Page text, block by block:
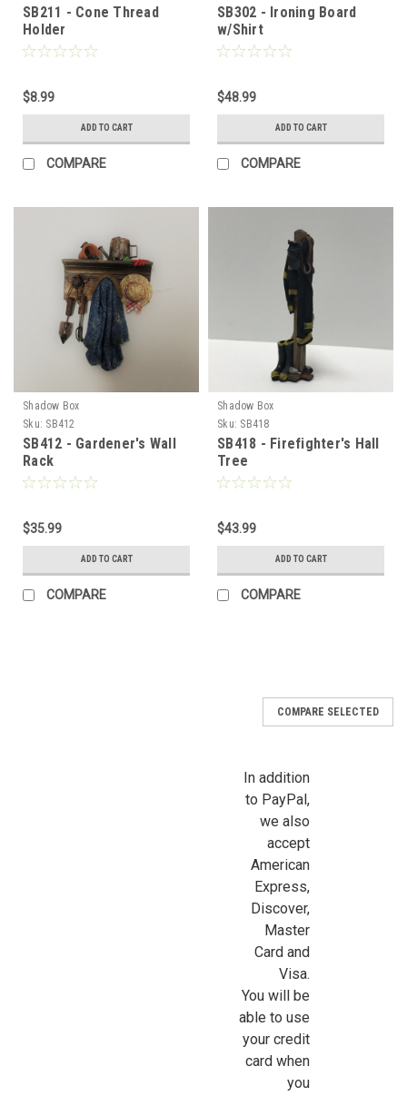
SB211 - Cone Thread
Holder
$8.99
ADD TO CART
COMPARE
SB302 - Ironing Board
w/Shirt
$48.99
ADD TO CART
COMPARE
Shadow Box
Sku: SB412
SB412 - Gardener's Wall
Rack
$35.99
ADD TO CART
COMPARE
Shadow Box
Sku: SB418
SB418 - Firefighter's Hall
Tree
$43.99
ADD TO CART
COMPARE
COMPARE SELECTED
In addition
to PayPal,
we also
accept
American
Express,
Discover,
Master
Card and
Visa.
You will be
able to use
your credit
card when
you